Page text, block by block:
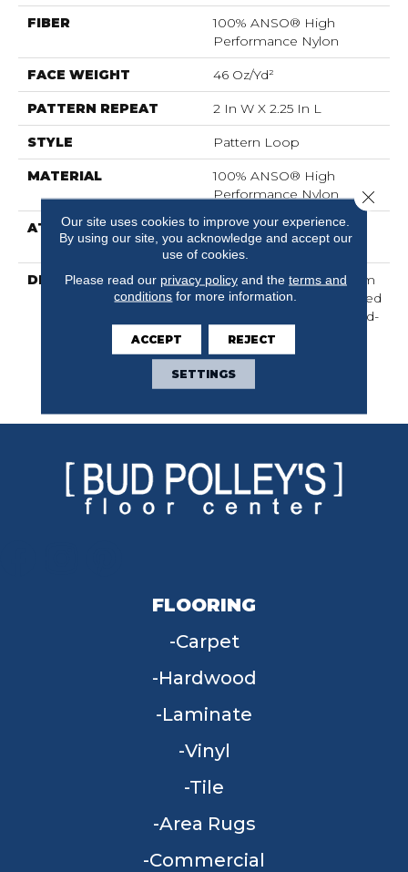
FIBER
100% ANSO® High
Performance Nylon
FACE WEIGHT 46 Oz/yd²
PATTERN REPEAT 2 In W X 2.25 In L
STYLE Pattern Loop
MATERIAL
100% ANSO® High
Performance Nylon
ATTACHED PAD
, LifeGuard® Spill-Proof
Technology®
DESCRIPTION
Drawing Inspiration From
A Tartan Plaid, This Tailored
Check Pattern Brings Old-
World Styling Into A
Contemporary Light
Featuring 18 Stunning
Colors.
FLOORING
Carpet
Hardwood
Laminate
Vinyl
Tile
Area Rugs
Commercial
Our site uses cookies to improve your experience.
By using our site, you acknowledge and accept our
use of cookies.
Please read our privacy policyand the terms and
conditions for more information.
ACCEPT REJECT
SETTINGS
Close